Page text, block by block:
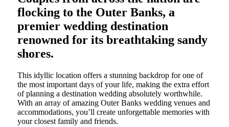
flocking to the Outer Banks, a
premier wedding destination
renowned for its breathtaking sandy
shores.
This idyllic location offers a stunning backdrop for one of
the most important days of your life, making the extra effort
of planning a destination wedding absolutely worthwhile.
With an array of amazing Outer Banks wedding venues and
accommodations, you’ll create unforgettable memories with
your closest family and friends.